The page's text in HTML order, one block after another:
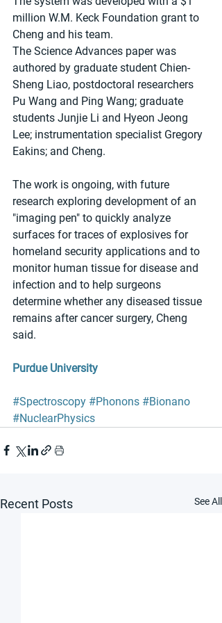
million W.M. Keck Foundation grant to
Cheng and his team.
The Science Advances paper was
authored by graduate student Chien-
Sheng Liao, postdoctoral researchers
Pu Wang and Ping Wang; graduate
students Junjie Li and Hyeon Jeong
Lee; instrumentation specialist Gregory
Eakins; and Cheng.
The work is ongoing, with future
research exploring development of an
"imaging pen" to quickly analyze
surfaces for traces of explosives for
homeland security applications and to
monitor human tissue for disease and
infection and to help surgeons
determine whether any diseased tissue
remains after cancer surgery, Cheng
said.
Purdue University
#Spectroscopy #Phonons #Bionano
#NuclearPhysics
Recent Posts See All